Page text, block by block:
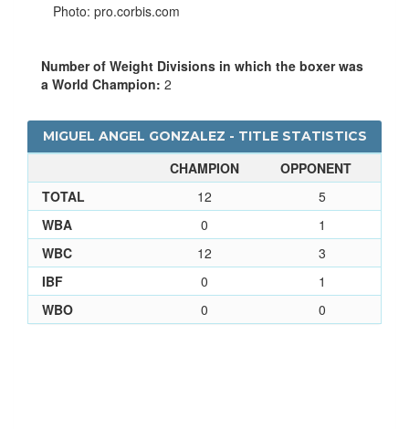
Photo: pro.corbis.com
Number of Weight Divisions in which the boxer was
a World Champion: 2
MIGUEL ANGEL GONZALEZ - TITLE STATISTICS
CHAMPION
OPPONENT
TOTAL
12
5
WBA
0
1
WBC
12
3
IBF
0
1
WBO
0 0